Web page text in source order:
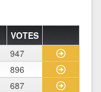
VOTES
947
896
687